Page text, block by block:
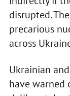
disrupted.
precarious
across
Ukrainian
have warned